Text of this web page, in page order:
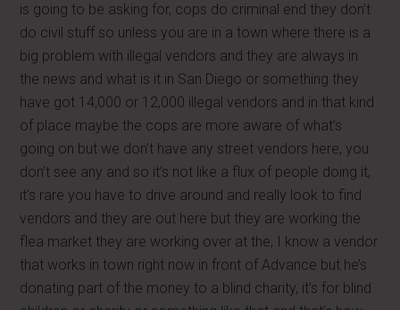
is going to be asking for, cops do criminal end they don’t
do civil stuff so unless you are in a town where there is a
big problem with illegal vendors and they are always in
the news and what is it in San Diego or something they
have got 14,000 or 12,000 illegal vendors and in that kind
of place maybe the cops are more aware of what’s
going on but we don’t have any street vendors here, you
don’t see any and so it’s not like a flux of people doing it,
it’s rare you have to drive around and really look to find
vendors and they are out here but they are working the
flea market they are working over at the, I know a vendor
that works in town right now in front of Advance but he’s
donating part of the money to a blind charity, it’s for blind